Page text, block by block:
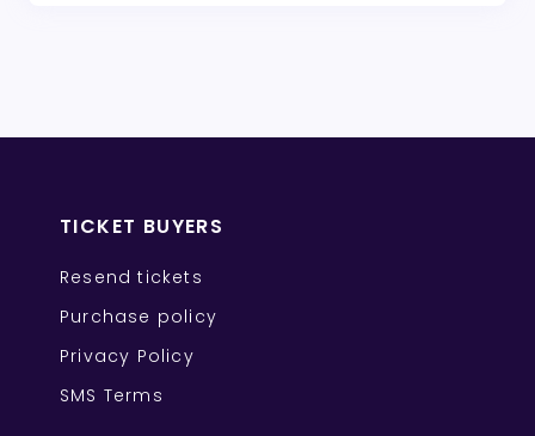
TICKET BUYERS
Resend tickets
Purchase policy
Privacy Policy
SMS Terms